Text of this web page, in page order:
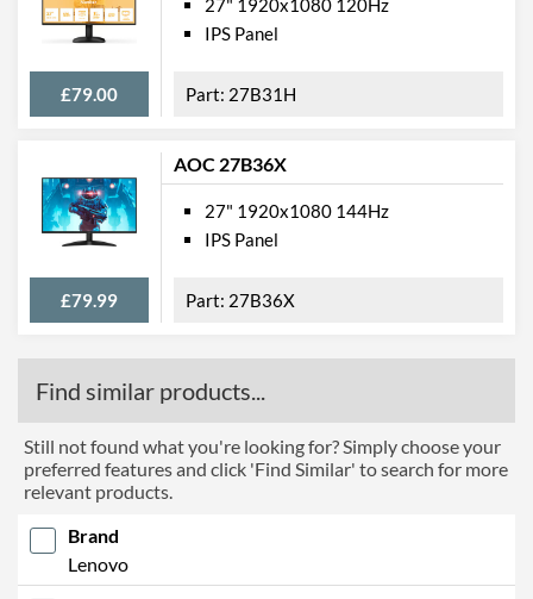
£79.00
27" 1920x1080 120Hz
IPS Panel
27B31H
AOC 27B36X
£79.99
27" 1920x1080 144Hz
IPS Panel
27B36X
Find similar products...
Still not found what you're looking for? Simply choose your
preferred features and click 'Find Similar' to search for more
relevant products.
Brand
Lenovo